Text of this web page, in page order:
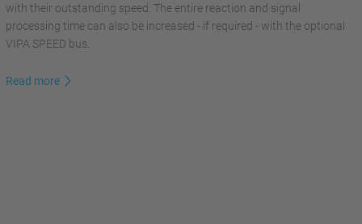
with their outstanding speed. The entire reaction and signal
processing time can also be increased - if required - with the optional
VIPA SPEED bus.
Read more